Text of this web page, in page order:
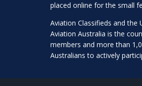
placed online for the small
Aviation Classifieds and the
Aviation Australia is the
members and more than
Australians to actively